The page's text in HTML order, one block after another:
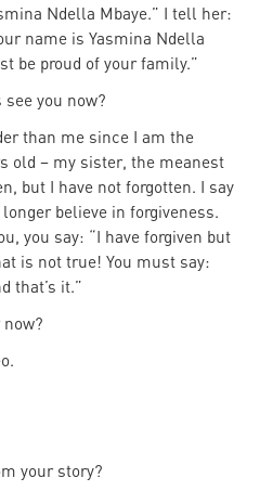
Ndella Mbaye.” I tell her:
name is Yasmina Ndella
be proud of your family.”
you now?
than me since I am the
old – my sister, the meanest
but I have not forgotten. I say
believe in forgiveness.
you say: “I have forgiven but
is not true! You must say:
that’s it.”
your story?